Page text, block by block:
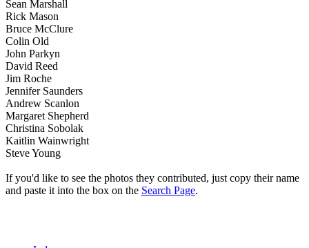
Sean Marshall
Rick Mason
Bruce McClure
Colin Old
John Parkyn
David Reed
Jim Roche
Jennifer Saunders
Andrew Scanlon
Margaret Shepherd
Christina Sobolak
Kaitlin Wainwright
Steve Young
If you'd like to see the photos they contributed, just copy their name
and paste it into the box on the Search Page.